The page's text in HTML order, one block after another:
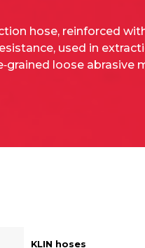
hose, reinforced
used in
loose abrasive
KLIN hoses